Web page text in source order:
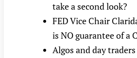
take a second look?
FED Vice Chair
is NO guarantee of a
Algos and day